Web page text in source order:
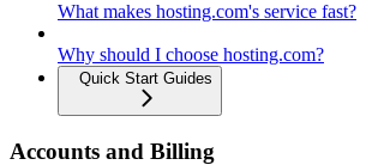
What makes hosting.com's service fast?
Why should I choose hosting.com?
Quick Start Guides
Accounts and Billing